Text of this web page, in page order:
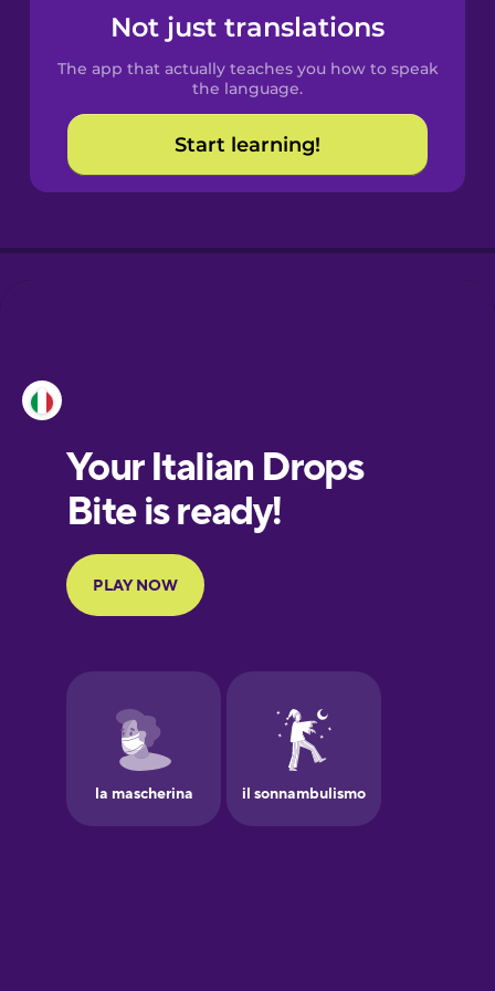
Spanish
Catalan
Croatian
European
Portuguese
Finnish
Galician
German
Not just translations
The app that actually teaches you how to speak
the language.
Start learning!